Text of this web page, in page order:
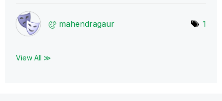
mahendragaur 1
View All ≫